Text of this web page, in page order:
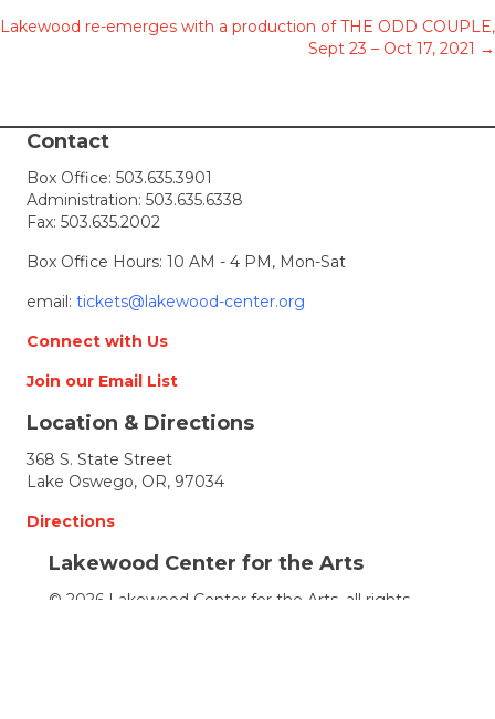
navigation
Lakewood re-emerges with a production of THE ODD COUPLE,
Sept 23 – Oct 17, 2021 →
Contact
Box Office: 503.635.3901
Administration: 503.635.6338
Fax: 503.635.2002
Box Office Hours: 10 AM - 4 PM, Mon-Sat
email: tickets@lakewood-center.org
Connect with Us
Join our Email List
Location & Directions
368 S. State Street
Lake Oswego, OR, 97034
Directions
Lakewood Center for the Arts
© 2026 Lakewood Center for the Arts. all rights